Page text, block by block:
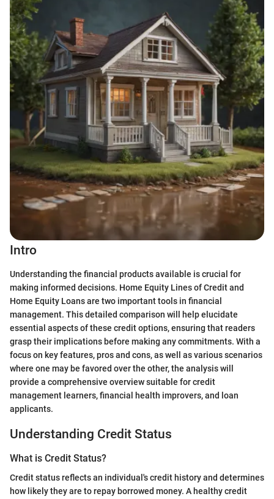
Intro
Understanding the financial products available is crucial for
making informed decisions. Home Equity Lines of Credit and
Home Equity Loans are two important tools in financial
management. This detailed comparison will help elucidate
essential aspects of these credit options, ensuring that readers
grasp their implications before making any commitments. With a
focus on key features, pros and cons, as well as various scenarios
where one may be favored over the other, the analysis will
provide a comprehensive overview suitable for credit
management learners, financial health improvers, and loan
applicants.
Understanding Credit Status
What is Credit Status?
Credit status reflects an individual's credit history and determines
how likely they are to repay borrowed money. A healthy credit